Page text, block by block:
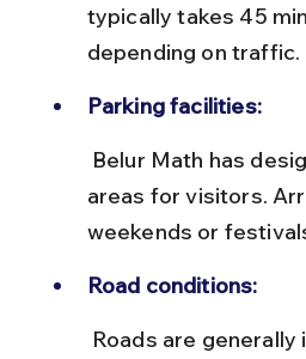
typically takes 45
depending on traffic.
Parking facilities:
areas for visitors.
weekends or
Road conditions: